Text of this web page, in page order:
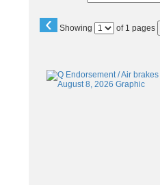
‹ Showing
Page of 1 pages
listing